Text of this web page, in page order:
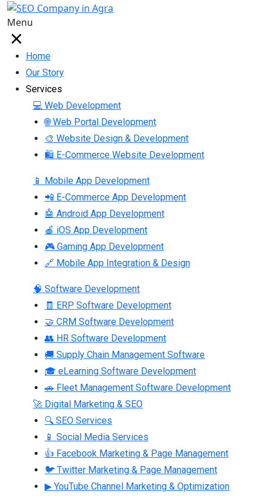
Menu
Home
Our Story
Services
💻 Web Development
🌐 Web Portal Development
🎨 Website Design & Development
🛍 E-Commerce Website Development
📱 Mobile App Development
📲 E-Commerce App Development
🤖 Android App Development
🍎 iOS App Development
🎮 Gaming App Development
🔗 Mobile App Integration & Design
🧠 Software Development
🧾 ERP Software Development
🤝 CRM Software Development
👥 HR Software Development
🚚 Supply Chain Management Software
🎓 eLearning Software Development
🚗 Fleet Management Software Development
🚀 Digital Marketing & SEO
🔍 SEO Services
📱 Social Media Services
👍 Facebook Marketing & Page Management
🐦 Twitter Marketing & Page Management
▶ YouTube Channel Marketing & Optimization